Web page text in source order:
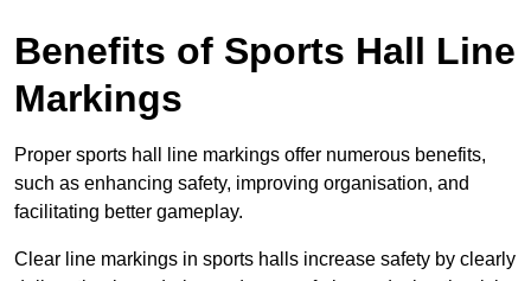
Benefits of Sports Hall Line
Markings
Proper sports hall line markings offer numerous benefits,
such as enhancing safety, improving organisation, and
facilitating better gameplay.
Clear line markings in sports halls increase safety by clearly